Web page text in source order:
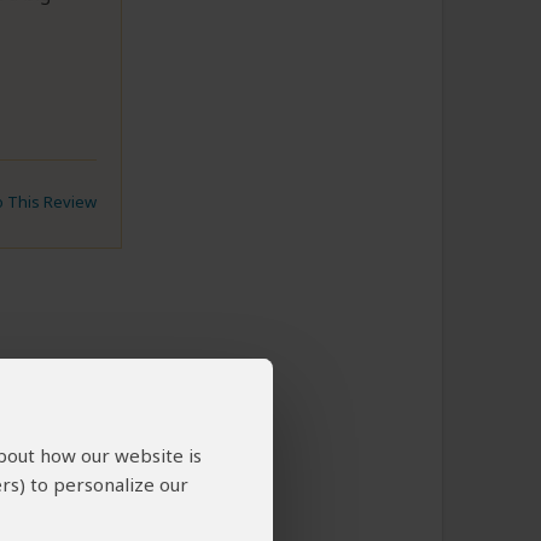
how our website is
to personalize our
This Review
bring